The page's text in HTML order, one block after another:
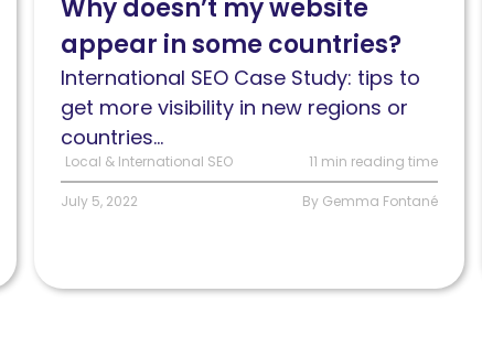
appear
some
regions
countries?
Why doesn’t my website
appear in some countries?
International SEO Case Study: tips to
get more visibility in new regions or
countries...
Local & International SEO 11 min reading time
July 5, 2022 By Gemma Fontané